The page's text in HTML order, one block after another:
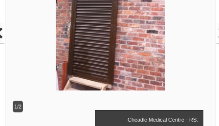
1/2
Cheadle Medical Centre - RS: